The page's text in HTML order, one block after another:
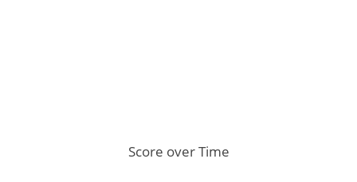
Score over Time